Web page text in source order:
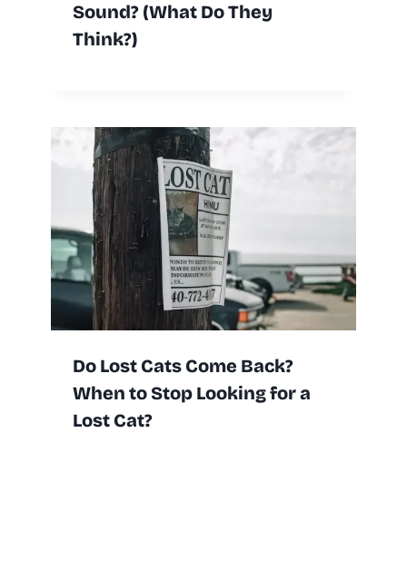
Sound? (What Do They
Think?)
Do Lost Cats Come Back?
When to Stop Looking for a
Lost Cat?